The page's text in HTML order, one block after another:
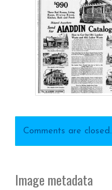
Comments are closed.
Image metadata